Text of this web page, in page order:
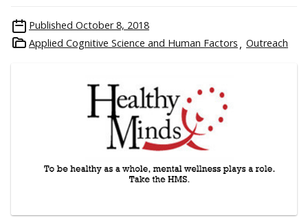
Published October 8, 2018
Applied Cognitive Science and Human Factors
Outreach